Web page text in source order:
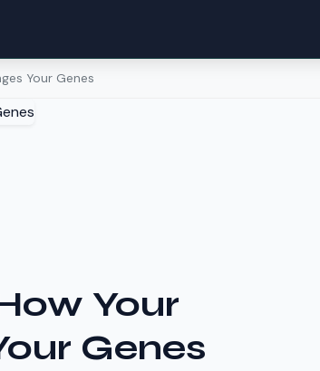
Your Genes
Your
Genes